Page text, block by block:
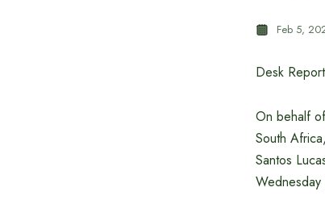
Feb 5,
Desk
On behalf
South
Santos